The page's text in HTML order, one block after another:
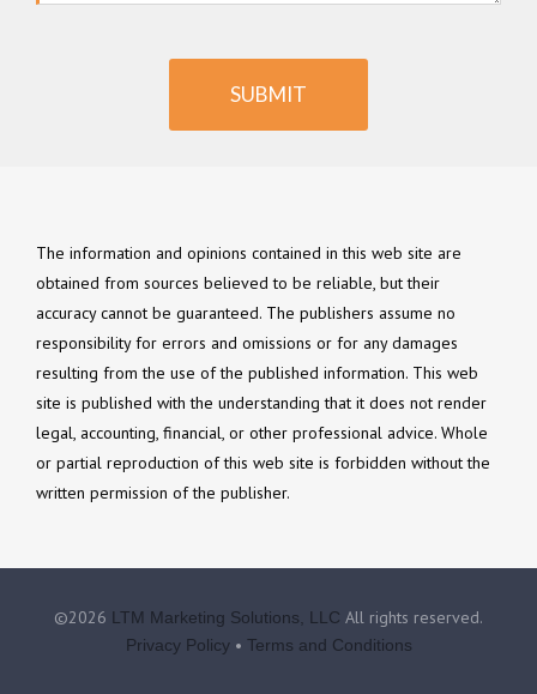
SUBMIT
The information and opinions contained in this web site are
obtained from sources believed to be reliable, but their
accuracy cannot be guaranteed. The publishers assume no
responsibility for errors and omissions or for any damages
resulting from the use of the published information. This web
site is published with the understanding that it does not render
legal, accounting, financial, or other professional advice. Whole
or partial reproduction of this web site is forbidden without the
written permission of the publisher.
©2026 LTM Marketing Solutions, LLC All rights reserved.
Privacy Policy• Terms and Conditions